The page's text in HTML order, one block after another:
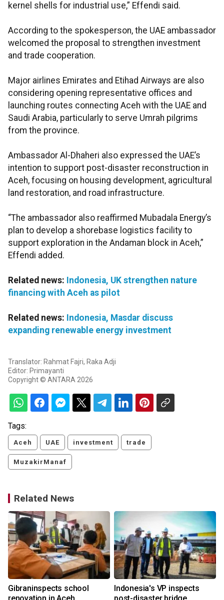
kernel shells for industrial use,” Effendi said.
According to the spokesperson, the UAE ambassador
welcomed the proposal to strengthen investment
and trade cooperation.
Major airlines Emirates and Etihad Airways are also
considering opening representative offices and
launching routes connecting Aceh with the UAE and
Saudi Arabia, particularly to serve Umrah pilgrims
from the province.
Ambassador Al-Dhaheri also expressed the UAE’s
intention to support post-disaster reconstruction in
Aceh, focusing on housing development, agricultural
land restoration, and road infrastructure.
“The ambassador also reaffirmed Mubadala Energy’s
plan to develop a shorebase logistics facility to
support exploration in the Andaman block in Aceh,”
Effendi added.
Related news: Indonesia, UK strengthen nature
financing with Aceh as pilot
Related news: Indonesia, Masdar discuss
expanding renewable energy investment
Translator: Rahmat Fajri, Raka Adji
Editor: Primayanti
Copyright © ANTARA 2026
Tags:
Aceh UAE investment trade
MuzakirManaf
Related News
Gibraninspects school
Indonesia's VP inspects